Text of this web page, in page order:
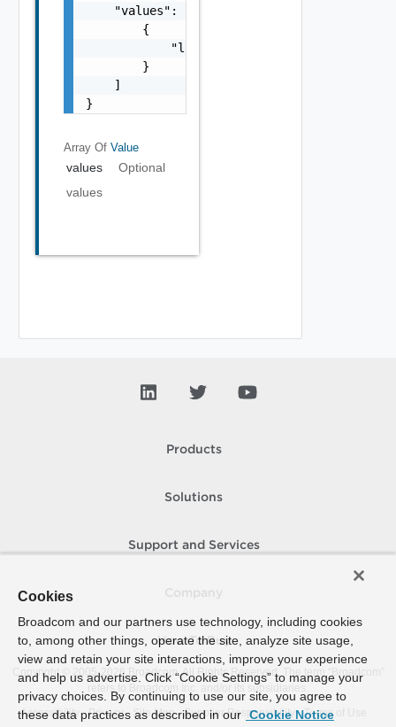
    "values": [
        {
            "label": "string"
        }
    ]
}
Array Of Value
values
Optional
values
Products
Solutions
Support and Services
How To Buy
Copyright © 2005- 2026 Broadcom. All Rights Reserved. The term “Broadcom”
refers to Broadcom Inc. and/or its subsidiaries.
Accessibility
Privacy Site Map Supplier Responsibility Terms of Use
Cookies
Broadcom and our partners use technology, including cookies
to, among other things, operate the site, analyze site usage,
view and retain your site interactions, improve your experience
and help us advertise. Click “Cookie Settings” to manage your
privacy choices. By continuing to use our site, you agree to
these data practices as described in our Cookie Notice